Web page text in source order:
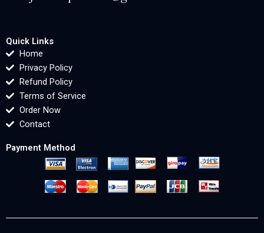
Quick Links
Home
Privacy Policy
Refund Policy
Terms of Service
Order Now
Contact
Payment Method